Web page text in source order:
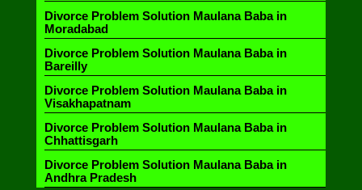
Divorce Problem Solution Maulana Baba in
Moradabad
Divorce Problem Solution Maulana Baba in
Bareilly
Divorce Problem Solution Maulana Baba in
Visakhapatnam
Divorce Problem Solution Maulana Baba in
Chhattisgarh
Divorce Problem Solution Maulana Baba in
Andhra Pradesh